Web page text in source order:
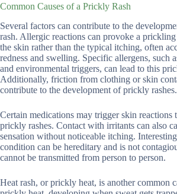
Common Causes of a Prickly Rash
Several factors can contribute to the
rash. Allergic reactions can provoke a prickling
the skin rather than the typical itching, often
redness and swelling. Specific allergens, such
and environmental triggers, can lead to this
Additionally, friction from clothing or skin
contribute to the development of prickly rashes.
Certain medications may trigger skin reactions
prickly rashes. Contact with irritants can also
sensation without noticeable itching.
condition can be hereditary and is not
cannot be transmitted from person to person.
Heat rash, or prickly heat, is another common